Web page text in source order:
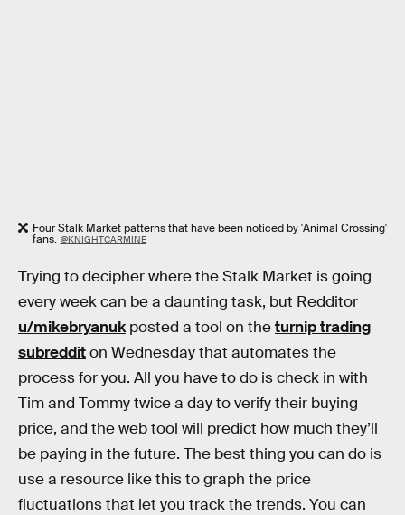
Four Stalk Market patterns that have been noticed by 'Animal Crossing'
fans. @KNIGHTCARMINE
Trying to decipher where the Stalk Market is going
every week can be a daunting task, but Redditor
u/mikebryanukposted a tool on theturnip trading
subredditon Wednesday that automates the
process for you. All you have to do is check in with
Tim and Tommy twice a day to verify their buying
price, and the web tool will predict how much they’ll
be paying in the future. The best thing you can do is
use a resource like this to graph the price
fluctuations that let you track the trends. You can